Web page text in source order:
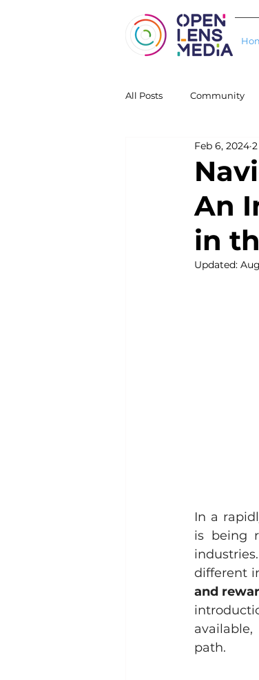
All Posts Community
Schools/
An
in
Feb 6, 2024
Updated:
In a
is being
different
and
path.